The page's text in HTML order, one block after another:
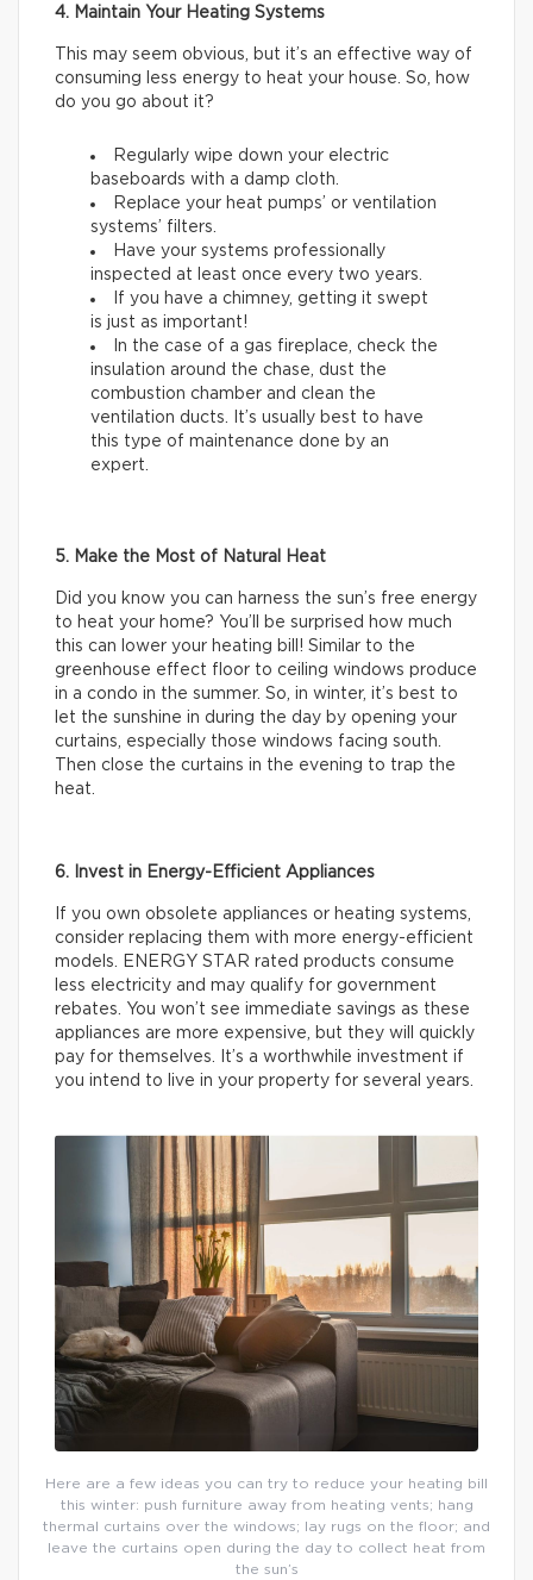
4. Maintain Your Heating Systems
This may seem obvious, but it’s an effective way of
consuming less energy to heat your house. So, how
do you go about it?
Regularly wipe down your electric
baseboards with a damp cloth.
Replace your heat pumps’ or ventilation
systems’ filters.
Have your systems professionally
inspected at least once every two years.
If you have a chimney, getting it swept
is just as important!
In the case of a gas fireplace, check the
insulation around the chase, dust the
combustion chamber and clean the
ventilation ducts. It’s usually best to have
this type of maintenance done by an
expert.
5. Make the Most of Natural Heat
Did you know you can harness the sun’s free energy
to heat your home? You’ll be surprised how much
this can lower your heating bill! Similar to the
greenhouse effect floor to ceiling windows produce
in a condo in the summer. So, in winter, it’s best to
let the sunshine in during the day by opening your
curtains, especially those windows facing south.
Then close the curtains in the evening to trap the
heat.
6. Invest in Energy-Efficient Appliances
If you own obsolete appliances or heating systems,
consider replacing them with more energy-efficient
models. ENERGY STAR rated products consume
less electricity and may qualify for government
rebates. You won’t see immediate savings as these
appliances are more expensive, but they will quickly
pay for themselves. It’s a worthwhile investment if
you intend to live in your property for several years.
Here are a few ideas you can try to reduce your heating bill
this winter: push furniture away from heating vents; hang
thermal curtains over the windows; lay rugs on the floor; and
leave the curtains open during the day to collect heat from
the sun’s